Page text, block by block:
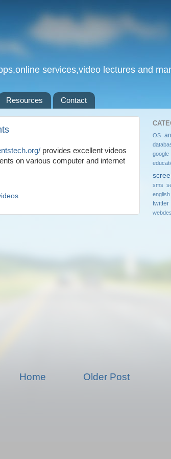
services,video lectures and
Resources Contact
provides excellent videos
on various computer and internet
Older Post
Home
OS
google
sms
english
twitter